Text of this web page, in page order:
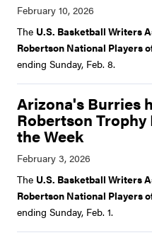
The U.S. Basketball Writers
Robertson National Players
ending Sunday, Feb. 8.
Arizona's Burries
Robertson
the Week
The U.S. Basketball Writers
Robertson National Players
ending Sunday, Feb. 1.